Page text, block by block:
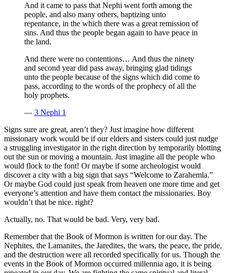
And it came to pass that Nephi went forth among the
people, and also many others, baptizing unto
repentance, in the which there was a great remission of
sins. And thus the people began again to have peace in
the land.
And there were no contentions… And thus the ninety
and second year did pass away, bringing glad tidings
unto the people because of the signs which did come to
pass, according to the words of the prophecy of all the
holy prophets.
— 3 Nephi 1
Signs sure are great, aren’t they? Just imagine how different
missionary work would be if our elders and sisters could just nudge
a struggling investigator in the right direction by temporarily blotting
out the sun or moving a mountain. Just imagine all the people who
would flock to the font! Or maybe if some archeologist would
discover a city with a big sign that says “Welcome to Zarahemla.”
Or maybe God could just speak from heaven one more time and get
everyone’s attention and have them contact the missionaries. Boy
wouldn’t that be nice. right?
Actually, no. That would be bad. Very, very bad.
Remember that the Book of Mormon is written for our day. The
Nephites, the Lamanites, the Jaredites, the wars, the peace, the pride,
and the destruction were all recorded specifically for us. Though the
events in the Book of Mormon occurred millennia ago, it is being